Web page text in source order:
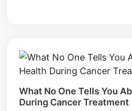
What No One Tells You
During Cancer Treatment